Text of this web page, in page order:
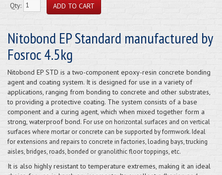
Qty:
Nitobond EP Standard manufactured by
Fosroc 4.5kg
Nitobond EP STD is a two-component epoxy-resin concrete bonding
agent and coating system. It is designed for use in a variety of
applications, ranging from bonding to concrete and other substrates,
to providing a protective coating. The system consists of a base
component and a curing agent, which when mixed together form a
strong, waterproof bond. For use on horizontal surfaces and on vertical
surfaces where mortar or concrete can be supported by formwork. Ideal
for extensions and repairs to concrete in factories, loading bays, trucking
aisles, bridges, roads, bonded or granolithic floor toppings, etc.
It is also highly resistant to temperature extremes, making it an ideal